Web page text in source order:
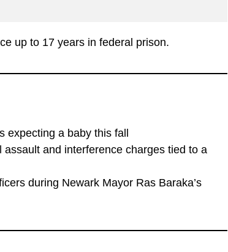
up to 17 years in federal prison.
expecting a baby this fall
and interference charges tied to a
during Newark Mayor Ras Baraka’s